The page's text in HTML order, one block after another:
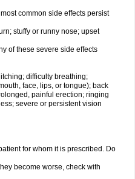
common side effects persist
stuffy or runny nose; upset
of these severe side effects
difficulty breathing;
face, lips, or tongue); back
painful erection; ringing
severe or persistent vision
for whom it is prescribed. Do
become worse, check with